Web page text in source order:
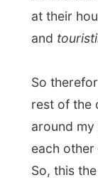
think this is
my
me their
shocked
little
with a